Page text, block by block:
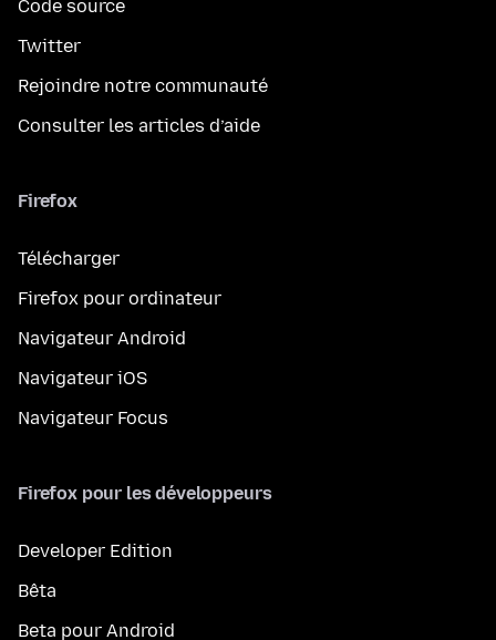
Code source
Twitter
Rejoindre notre communauté
Consulter les articles d’aide
Firefox
Télécharger
Firefox pour ordinateur
Navigateur Android
Navigateur iOS
Navigateur Focus
Firefox pour les développeurs
Developer Edition
Bêta
Beta pour Android